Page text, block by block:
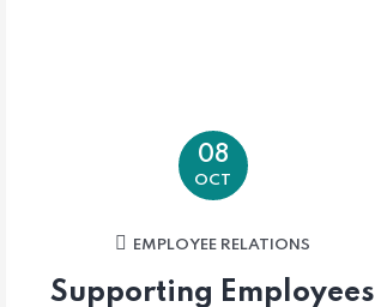
08
OCT
EMPLOYEE RELATIONS
Supporting Employees